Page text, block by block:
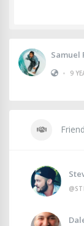
Samuel
•
9